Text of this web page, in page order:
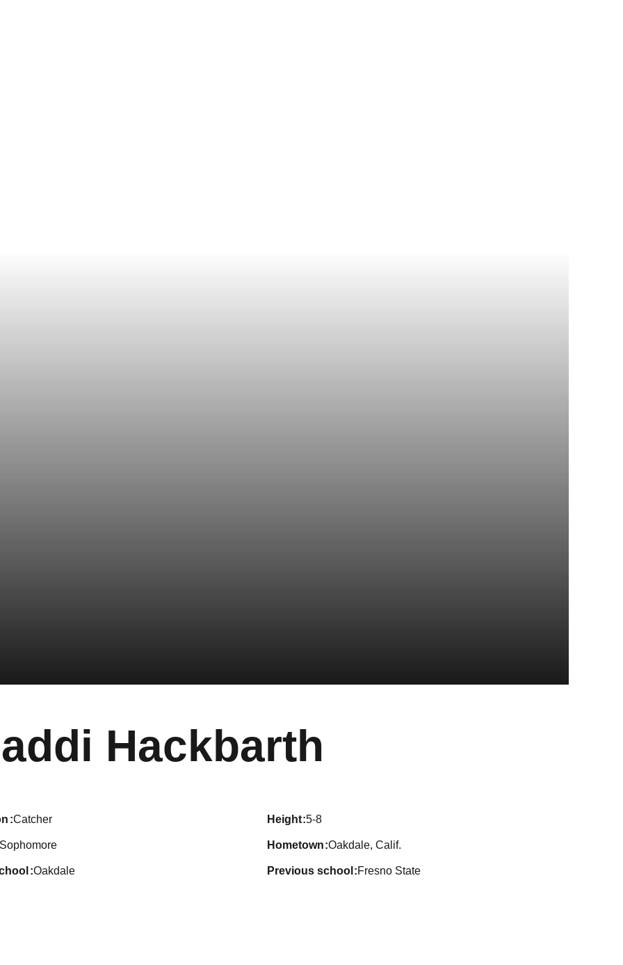
Hackbarth
Catcher height 5-8
hometown Oakdale, Calif.
Oakdale previous school Fresno State